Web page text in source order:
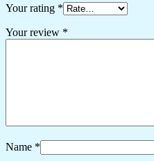
Your rating *
Your review *
Name *